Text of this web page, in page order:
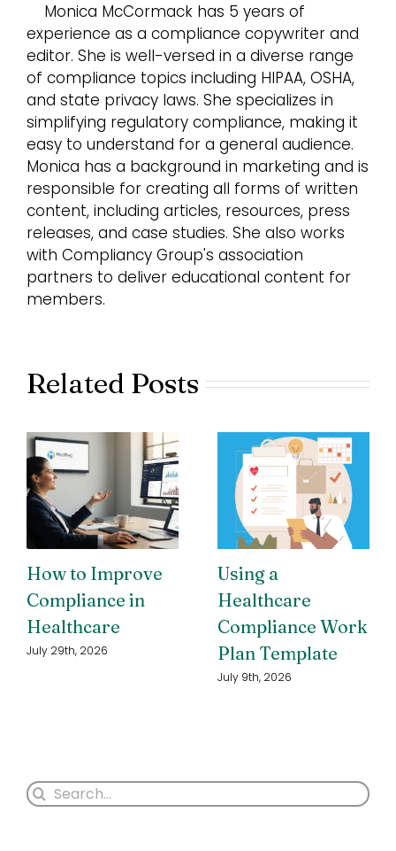
Monica McCormack has 5 years of
experience as a compliance copywriter and
editor. She is well-versed in a diverse range
of compliance topics including HIPAA, OSHA,
and state privacy laws. She specializes in
simplifying regulatory compliance, making it
easy to understand for a general audience.
Monica has a background in marketing and is
responsible for creating all forms of written
content, including articles, resources, press
releases, and case studies. She also works
with Compliancy Group's association
partners to deliver educational content for
members.
Related Posts
How to Improve
Compliance in
Healthcare
July 29th, 2026
Using a
Healthcare
Compliance Work
Plan Template
July 9th, 2026
Search
for: